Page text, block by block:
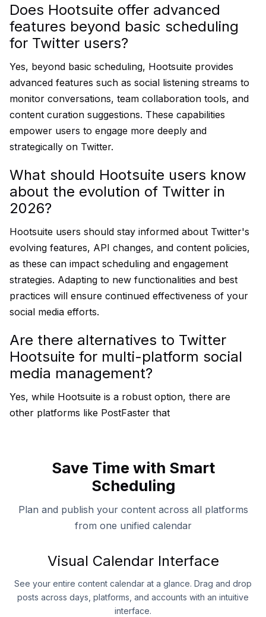
Does Hootsuite offer advanced
features beyond basic scheduling
for Twitter users?
Yes, beyond basic scheduling, Hootsuite provides
advanced features such as social listening streams to
monitor conversations, team collaboration tools, and
content curation suggestions. These capabilities
empower users to engage more deeply and
strategically on Twitter.
What should Hootsuite users know
about the evolution of Twitter in
2026?
Hootsuite users should stay informed about Twitter's
evolving features, API changes, and content policies,
as these can impact scheduling and engagement
strategies. Adapting to new functionalities and best
practices will ensure continued effectiveness of your
social media efforts.
Are there alternatives to Twitter
Hootsuite for multi-platform social
media management?
Yes, while Hootsuite is a robust option, there are
other platforms like PostFaster that
Save Time with Smart
Scheduling
Plan and publish your content across all platforms
from one unified calendar
Visual Calendar Interface
See your entire content calendar at a glance. Drag and drop
posts across days, platforms, and accounts with an intuitive
interface.